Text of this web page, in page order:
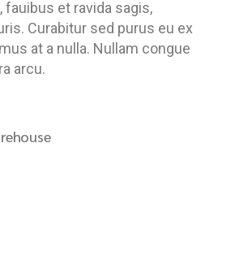
fauibus et ravida sagis,
Curabitur sed purus eu ex
at a nulla. Nullam congue
arcu.